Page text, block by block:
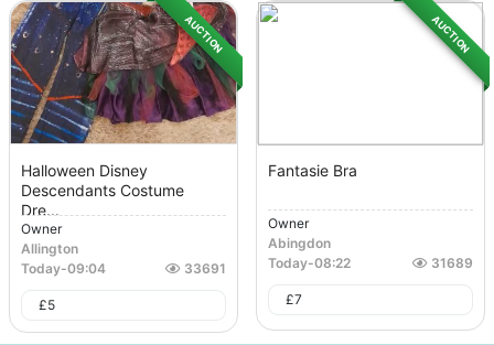
AUCTION
Halloween Disney
Descendants Costume
Dre...
Owner
Allington
Today-09:04 33691
£5
AUCTION
Fantasie Bra
Owner
Abingdon
Today-08:22 31689
£7